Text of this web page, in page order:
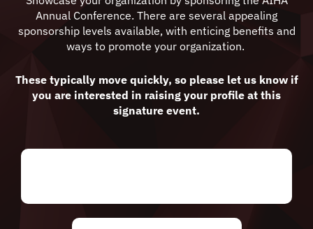
Annual Conference. There are several appealing
sponsorship levels available, with enticing benefits and
ways to promote your organization.
These typically move quickly, so please let us know if
you are interested in raising your profile at this
signature event.